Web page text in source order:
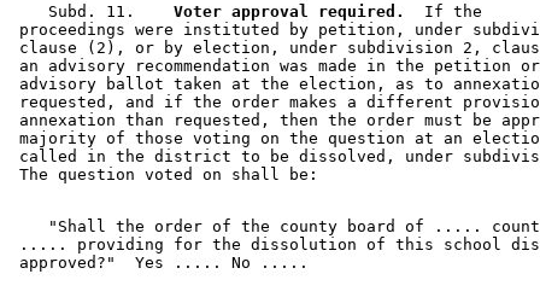
    Subd. 11.
  Voter approval required.
  If the
proceedings were instituted by petition, under
clause (2), or by election, under subdivision 2,
an advisory recommendation was made in the petition
advisory ballot taken at the election, as to
requested, and if the order makes a different
annexation than requested, then the order must be
majority of those voting on the question at an
called in the district to be dissolved, under
"Shall the order of the county board of .....
..... providing for the dissolution of this school